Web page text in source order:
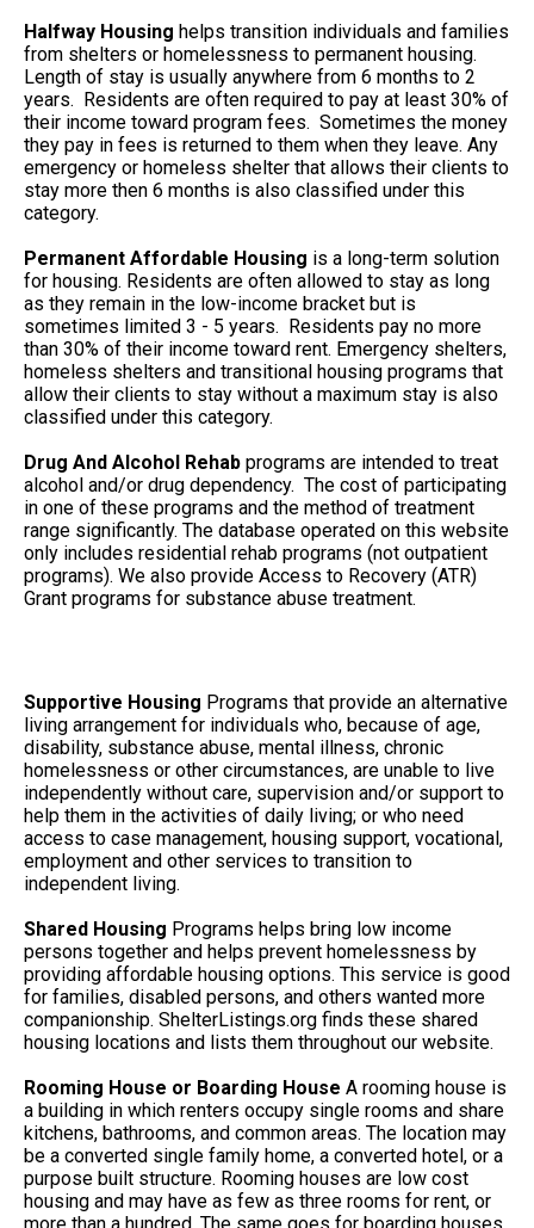
Halfway Housing helps transition individuals and families
from shelters or homelessness to permanent housing.
Length of stay is usually anywhere from 6 months to 2
years. Residents are often required to pay at least 30% of
their income toward program fees. Sometimes the money
they pay in fees is returned to them when they leave. Any
emergency or homeless shelter that allows their clients to
stay more then 6 months is also classified under this
category.
Permanent Affordable Housing is a long-term solution
for housing. Residents are often allowed to stay as long
as they remain in the low-income bracket but is
sometimes limited 3 - 5 years. Residents pay no more
than 30% of their income toward rent. Emergency shelters,
homeless shelters and transitional housing programs that
allow their clients to stay without a maximum stay is also
classified under this category.
Drug And Alcohol Rehab programs are intended to treat
alcohol and/or drug dependency. The cost of participating
in one of these programs and the method of treatment
range significantly. The database operated on this website
only includes residential rehab programs (not outpatient
programs). We also provide Access to Recovery (ATR)
Grant programs for substance abuse treatment.
Supportive Housing Programs that provide an alternative
living arrangement for individuals who, because of age,
disability, substance abuse, mental illness, chronic
homelessness or other circumstances, are unable to live
independently without care, supervision and/or support to
help them in the activities of daily living; or who need
access to case management, housing support, vocational,
employment and other services to transition to
independent living.
Shared Housing Programs helps bring low income
persons together and helps prevent homelessness by
providing affordable housing options. This service is good
for families, disabled persons, and others wanted more
companionship. ShelterListings.org finds these shared
housing locations and lists them throughout our website.
Rooming House or Boarding House A rooming house is
a building in which renters occupy single rooms and share
kitchens, bathrooms, and common areas. The location may
be a converted single family home, a converted hotel, or a
purpose built structure. Rooming houses are low cost
housing and may have as few as three rooms for rent, or